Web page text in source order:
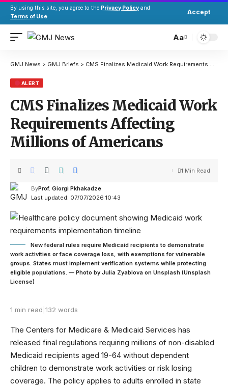
By using this site, you agree to the Privacy Policy and
Terms of Use.
Accept
Aa
GMJ News > GMJ Briefs > CMS Finalizes Medicaid Work Requirements Affecting Millions of Americans
ALERT
CMS Finalizes Medicaid Work
Requirements Affecting
Millions of Americans
Last updated: 07/07/2026 10:43
ByProf. Giorgi Pkhakadze
1 Min Read
New federal rules require Medicaid recipients to demonstrate
work activities or face coverage loss, with exemptions for vulnerable
groups. States must implement verification systems while protecting
eligible populations. — Photo by Julia Zyablova on Unsplash (Unsplash
License)
1 min read 132 words
The Centers for Medicare & Medicaid Services has
released final regulations requiring millions of non-disabled
Medicaid recipients aged 19-64 without dependent
children to demonstrate work activities or risk losing
coverage. The policy applies to adults enrolled in state